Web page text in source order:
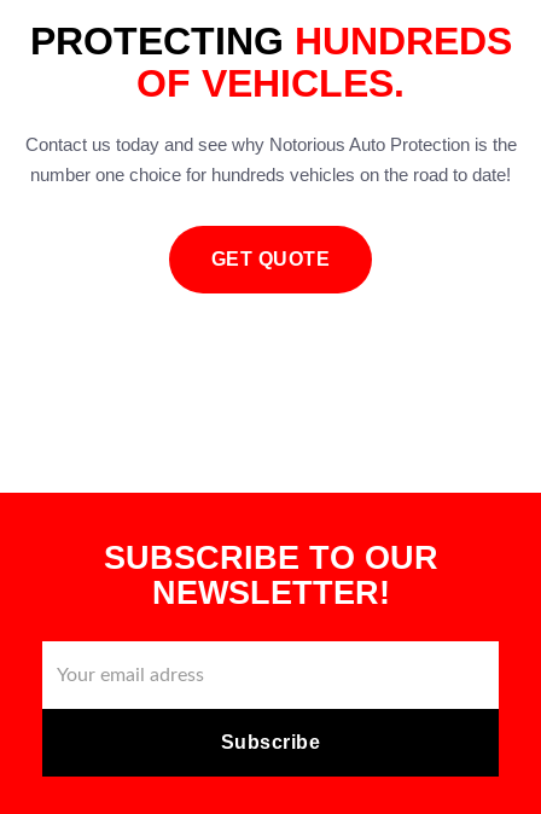
PROTECTING HUNDREDS
OF VEHICLES.
Contact us today and see why Notorious Auto Protection is the
number one choice for hundreds vehicles on the road to date!
GET QUOTE
SUBSCRIBE TO OUR
NEWSLETTER!